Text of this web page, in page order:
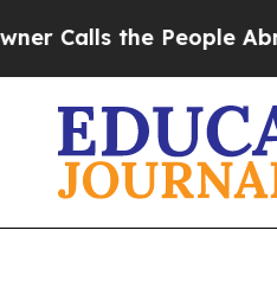
the People Abruptly